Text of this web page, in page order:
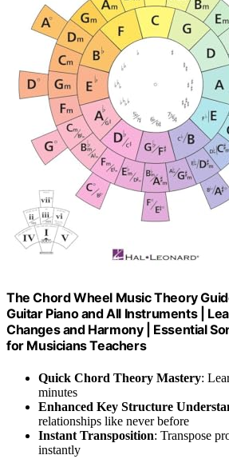
The Chord Wheel Music Theory
Guitar Piano and All Instruments |
Changes and Harmony | Essential
for Musicians Teachers
Quick Chord Theory Mastery:
minutes
Enhanced Key Structure
relationships like never before
Instant Transposition: Transpose
instantly